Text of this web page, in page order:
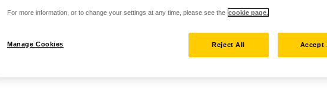
For more information, or to change your settings at any time, please see the cookie page.
Manage Cookies Reject All Accept